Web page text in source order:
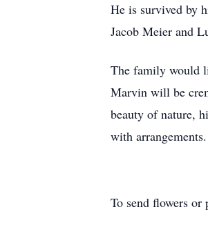
He is survived by
Jacob Meier and
The family would
Marvin will be
beauty of nature,
with
To send flowers or